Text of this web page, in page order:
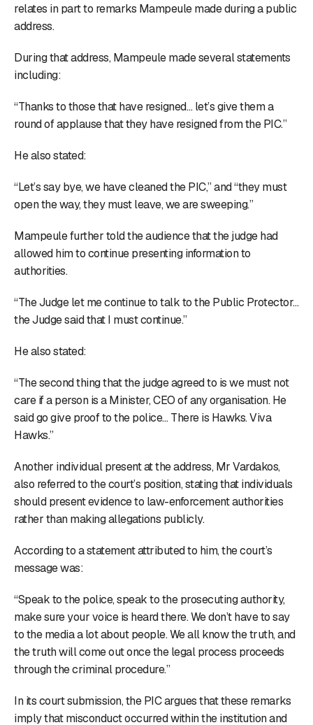
relates in part to remarks Mampeule made during a public
address.
During that address, Mampeule made several statements
including:
“Thanks to those that have resigned… let’s give them a
round of applause that they have resigned from the PIC.”
He also stated:
“Let’s say bye, we have cleaned the PIC,” and “they must
open the way, they must leave, we are sweeping.”
Mampeule further told the audience that the judge had
allowed him to continue presenting information to
authorities.
“The Judge let me continue to talk to the Public Protector…
the Judge said that I must continue.”
He also stated:
“The second thing that the judge agreed to is we must not
care if a person is a Minister, CEO of any organisation. He
said go give proof to the police… There is Hawks. Viva
Hawks.”
Another individual present at the address, Mr Vardakos,
also referred to the court’s position, stating that individuals
should present evidence to law-enforcement authorities
rather than making allegations publicly.
According to a statement attributed to him, the court’s
message was:
“Speak to the police, speak to the prosecuting authority,
make sure your voice is heard there. We don’t have to say
to the media a lot about people. We all know the truth, and
the truth will come out once the legal process proceeds
through the criminal procedure.”
In its court submission, the PIC argues that these remarks
imply that misconduct occurred within the institution and